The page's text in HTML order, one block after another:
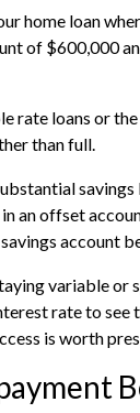
home loan
of $600,000
rate loans or
than full.
an offset
account
variable
rate to
is worth